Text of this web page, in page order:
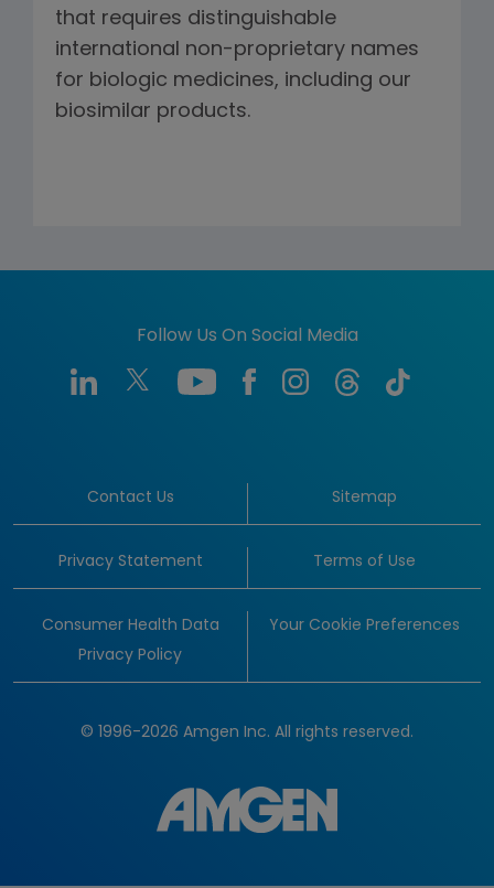
that requires distinguishable
international non-proprietary names
for biologic medicines, including our
biosimilar products.
Follow Us On Social Media
Contact Us Sitemap
Privacy Statement Terms of Use
Consumer Health Data
Privacy Policy
Your Cookie Preferences
© 1996-2026 Amgen Inc. All rights reserved.